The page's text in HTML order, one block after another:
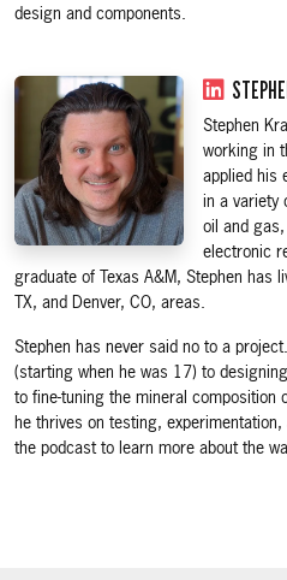
design and components.
Stephen
working in
applied his
in a variety
oil and
electronic
graduate of Texas A&M, Stephen has
TX, and Denver, CO, areas.
Stephen has never said no to a
(starting when he was 17) to
to fine-tuning the mineral composition
he thrives on testing,
the podcast to learn more about the